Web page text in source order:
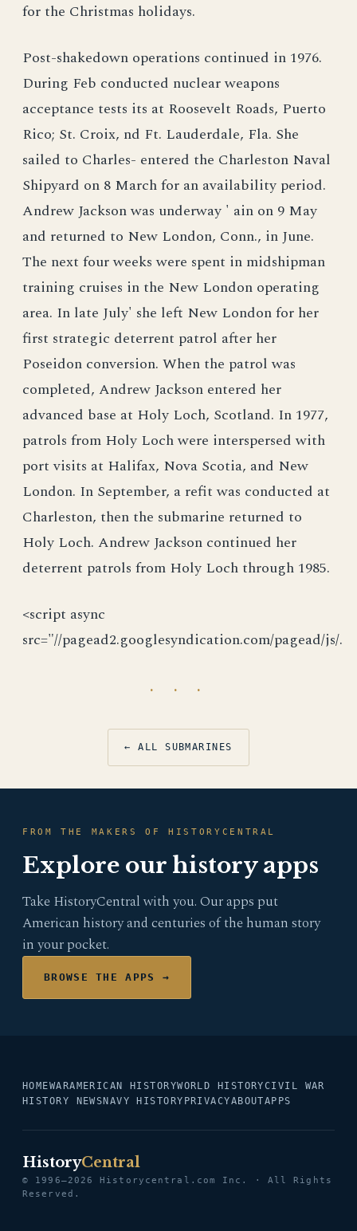
for the Christmas holidays.
Post-shakedown operations continued in 1976.
During Feb conducted nuclear weapons
acceptance tests its at Roosevelt Roads, Puerto
Rico; St. Croix, nd Ft. Lauderdale, Fla. She
sailed to Charles- entered the Charleston Naval
Shipyard on 8 March for an availability period.
Andrew Jackson was underway ' ain on 9 May
and returned to New London, Conn., in June.
The next four weeks were spent in midshipman
training cruises in the New London operating
area. In late July' she left New London for her
first strategic deterrent patrol after her
Poseidon conversion. When the patrol was
completed, Andrew Jackson entered her
advanced base at Holy Loch, Scotland. In 1977,
patrols from Holy Loch were interspersed with
port visits at Halifax, Nova Scotia, and New
London. In September, a refit was conducted at
Charleston, then the submarine returned to
Holy Loch. Andrew Jackson continued her
deterrent patrols from Holy Loch through 1985.
<script async
src="//pagead2.googlesyndication.com/pagead/js/.
· · ·
← ALL SUBMARINES
FROM THE MAKERS OF HISTORYCENTRAL
Explore our history apps
Take HistoryCentral with you. Our apps put
American history and centuries of the human story
in your pocket.
BROWSE THE APPS →
HOMEWARAMERICAN HISTORYWORLD HISTORYCIVIL WAR
HISTORY NEWS NAVY HISTORY PRIVACYABOUTAPPS
HistoryCentral
© 1996–2026 Historycentral.com Inc. · All Rights
Reserved.